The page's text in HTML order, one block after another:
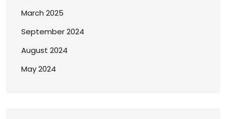
March 2025
September 2024
August 2024
May 2024